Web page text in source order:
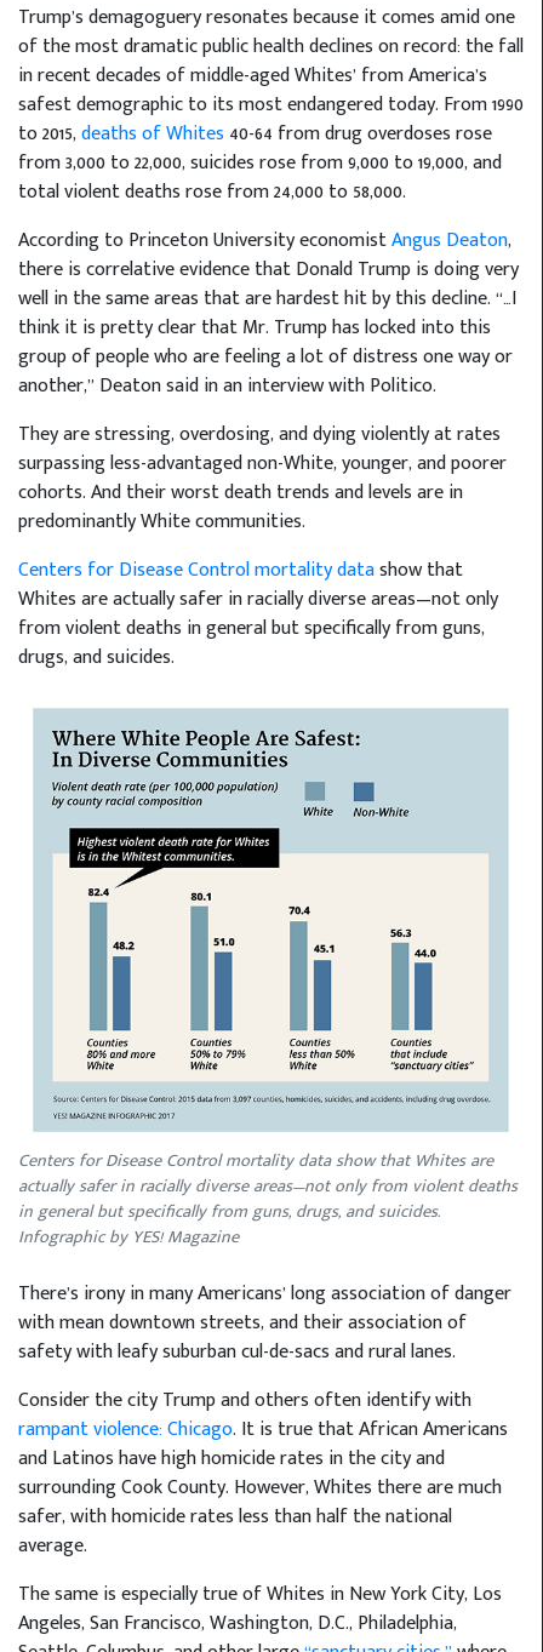
Trump’s demagoguery resonates because it comes amid one
of the most dramatic public health declines on record: the fall
in recent decades of middle-aged Whites’ from America’s
safest demographic to its most endangered today. From 1990
to 2015,deaths of Whites 40-64 from drug overdoses rose
from 3,000 to 22,000, suicides rose from 9,000 to 19,000, and
total violent deaths rose from 24,000 to 58,000.
According to Princeton University economistAngus Deaton,
there is correlative evidence that Donald Trump is doing very
well in the same areas that are hardest hit by this decline. “…I
think it is pretty clear that Mr. Trump has locked into this
group of people who are feeling a lot of distress one way or
another,” Deaton said in an interview with Politico.
They are stressing, overdosing, and dying violently at rates
surpassing less-advantaged non-White, younger, and poorer
cohorts. And their worst death trends and levels are in
predominantly White communities.
Centers for Disease Control mortality datashow that
Whites are actually safer in racially diverse areas—not only
from violent deaths in general but specifically from guns,
drugs, and suicides.
Centers for Disease Control mortality data show that Whites are
actually safer in racially diverse areas—not only from violent deaths
in general but specifically from guns, drugs, and suicides.
Infographic by YES! Magazine
There’s irony in many Americans’ long association of danger
with mean downtown streets, and their association of
safety with leafy suburban cul-de-sacs and rural lanes.
Consider the city Trump and others often identify with
rampant violence: Chicago. It is true that African Americans
and Latinos have high homicide rates in the city and
surrounding Cook County. However, Whites there are much
safer, with homicide rates less than half the national
average.
The same is especially true of Whites in New York City, Los
Angeles, San Francisco, Washington, D.C., Philadelphia,